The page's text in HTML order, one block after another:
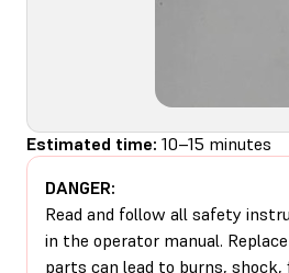
Estimated time: 10–15 minutes
DANGER:
Read and follow all safety
in the operator manual.
parts can lead to burns, shock,